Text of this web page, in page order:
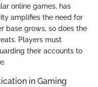
online games, has
amplifies the need for
base grows, so does the
Players must
their accounts to
in Gaming